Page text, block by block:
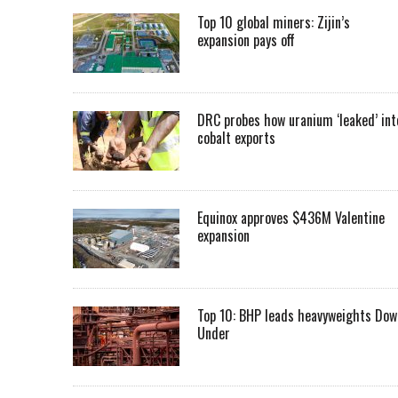
Top 10 global miners: Zijin’s
expansion pays off
DRC probes how uranium ‘leaked’
cobalt exports
Equinox approves $436M Valentine
expansion
Top 10: BHP leads heavyweights
Under